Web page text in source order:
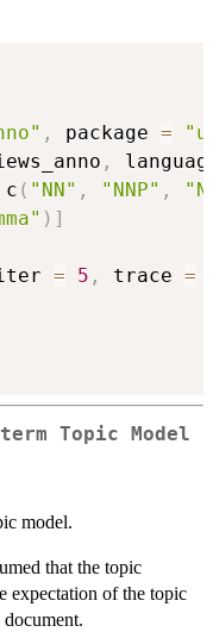
, package =
,
c ( "NN" , "NNP" ,
) ]
= 5 , trace =
Topic Model
model.
that the topic
expectation of the topic